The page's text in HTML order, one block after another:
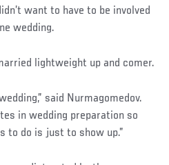
want to have to be involved
wedding.
lightweight up and comer.
said Nurmagomedov.
in wedding preparation so
to do is just to show up.”